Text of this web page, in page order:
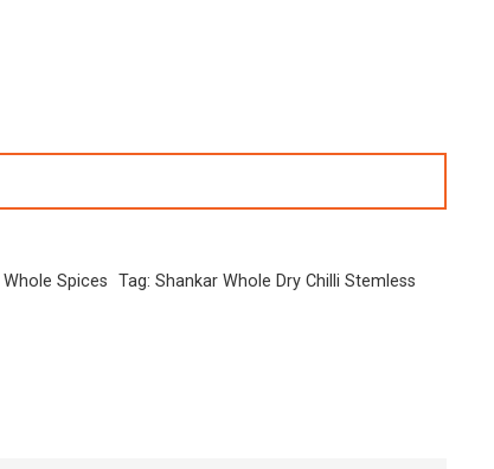
Whole Spices Tag: Shankar Whole Dry Chilli Stemless